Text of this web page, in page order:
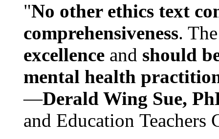
"No other ethics text
comprehensiveness.
excellence and should
mental health
—Derald Wing Sue,
and Education